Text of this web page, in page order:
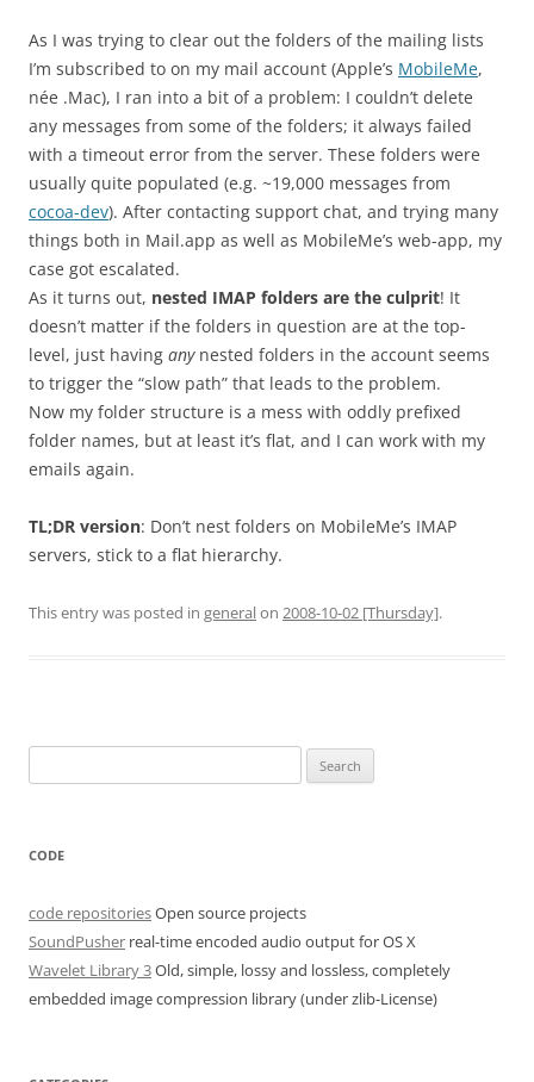
As I was trying to clear out the folders of the mailing lists
I’m subscribed to on my mail account (Apple’s MobileMe,
née .Mac), I ran into a bit of a problem: I couldn’t delete
any messages from some of the folders; it always failed
with a timeout error from the server. These folders were
usually quite populated (e.g. ~19,000 messages from
cocoa-dev). After contacting support chat, and trying many
things both in Mail.app as well as MobileMe’s web-app, my
case got escalated.
As it turns out, nested IMAP folders are the culprit! It
doesn’t matter if the folders in question are at the top-
level, just having anynested folders in the account seems
to trigger the “slow path” that leads to the problem.
Now my folder structure is a mess with oddly prefixed
folder names, but at least it’s flat, and I can work with my
emails again.
TL;DR version: Don’t nest folders on MobileMe’s IMAP
servers, stick to a flat hierarchy.
This entry was posted in generalon 2008-10-02 [Thursday].
for:
CODE
code repositoriesOpen source projects
SoundPusher real-time encoded audio output for OS X
Wavelet Library 3Old, simple, lossy and lossless, completely
embedded image compression library (under zlib-License)